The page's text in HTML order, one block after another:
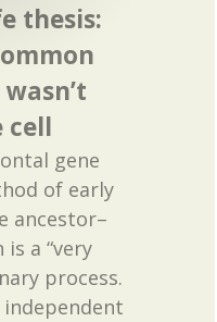
thesis:
cell
gene
of early
ancestor–
a “very
process.